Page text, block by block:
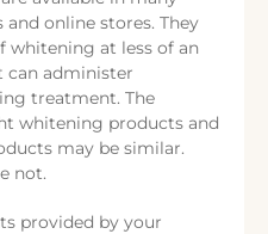
online stores. They
whitening at less of an
can administer
treatment. The
whitening products and
may be similar.
not.
provided by your